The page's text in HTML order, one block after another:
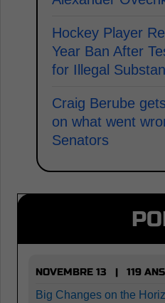
Hockey Player
Year Ban After
for Illegal
Craig Berube
on what went
Senators
NOVEMBRE 13 | 119
Big Changes on the